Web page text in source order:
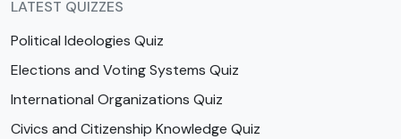
LATEST QUIZZES
Political Ideologies Quiz
Elections and Voting Systems Quiz
International Organizations Quiz
Civics and Citizenship Knowledge Quiz